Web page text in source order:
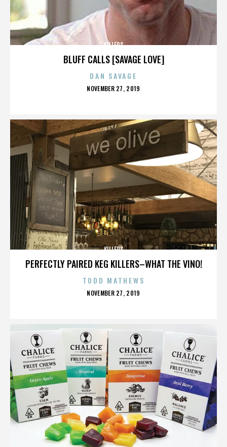
BLUFF CALLS [SAVAGE LOVE]
KILLERS
DAN SAVAGE
POSTED
NOVEMBER 27, 2019
PERFECTLY PAIRED KEG KILLERS–WHAT THE VINO!
KILLERS
TODD MATHEWS
POSTED
NOVEMBER 27, 2019